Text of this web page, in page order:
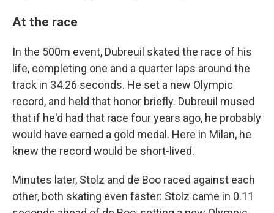
At the race
In the 500m event, Dubreuil skated the race of his
life, completing one and a quarter laps around the
track in 34.26 seconds. He set a new Olympic
record, and held that honor briefly. Dubreuil mused
that if he'd had that race four years ago, he probably
would have earned a gold medal. Here in Milan, he
knew the record would be short-lived.
Minutes later, Stolz and de Boo raced against each
other, both skating even faster: Stolz came in 0.11